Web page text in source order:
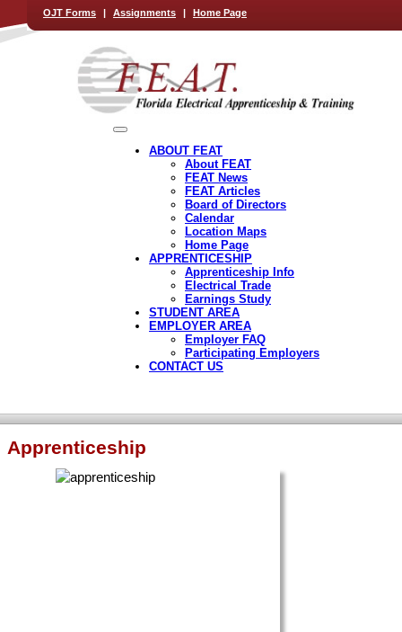
OJT Forms | Assignments | Home Page
ABOUT FEAT
About FEAT
FEAT News
FEAT Articles
Board of Directors
Calendar
Location Maps
Home Page
APPRENTICESHIP
Apprenticeship Info
Electrical Trade
Earnings Study
STUDENT AREA
EMPLOYER AREA
Employer FAQ
Participating Employers
CONTACT US
Apprenticeship